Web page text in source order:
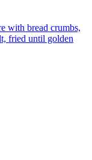
with bread crumbs,
fried until golden